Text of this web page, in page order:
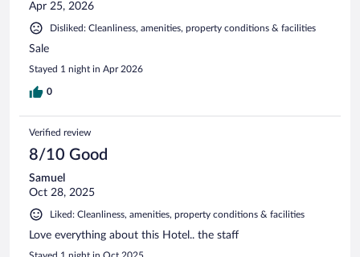
Apr 25, 2026
Disliked: Cleanliness, amenities, property conditions & facilities
Sale
Stayed 1 night in Apr 2026
0
Verified review
8/10 Good
Samuel
Oct 28, 2025
Liked: Cleanliness, amenities, property conditions & facilities
Love everything about this Hotel.. the staff